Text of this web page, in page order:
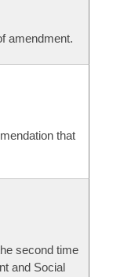
amendment.
that
second time
and Social